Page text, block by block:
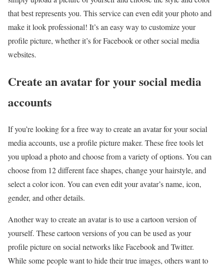
that best represents you. This service can even edit your photo and
make it look professional! It’s an easy way to customize your
profile picture, whether it’s for Facebook or other social media
websites.
Create an avatar for your social media
accounts
If you’re looking for a free way to create an avatar for your social
media accounts, use a profile picture maker. These free tools let
you upload a photo and choose from a variety of options. You can
choose from 12 different face shapes, change your hairstyle, and
select a color icon. You can even edit your avatar’s name, icon,
gender, and other details.
Another way to create an avatar is to use a cartoon version of
yourself. These cartoon versions of you can be used as your
profile picture on social networks like Facebook and Twitter.
While some people want to hide their true images, others want to